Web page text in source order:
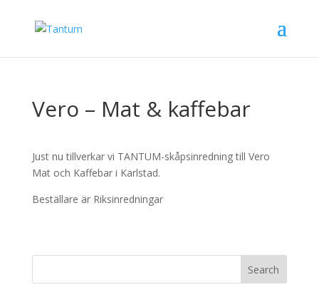
Vero – Mat & kaffebar
Just nu tillverkar vi TANTUM-skåpsinredning till Vero
Mat och Kaffebar i Karlstad.
Beställare är Riksinredningar